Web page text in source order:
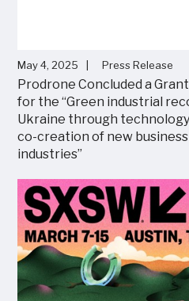
May 4, 2025 Press Release
Prodrone Concluded a
for the “Green industrial
Ukraine through
co-creation of new business
industries”